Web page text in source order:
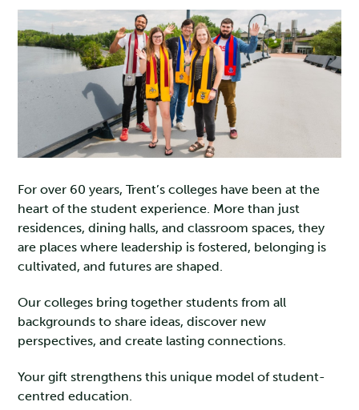
For over 60 years, Trent’s colleges have been at the
heart of the student experience. More than just
residences, dining halls, and classroom spaces, they
are places where leadership is fostered, belonging is
cultivated, and futures are shaped.
Our colleges bring together students from all
backgrounds to share ideas, discover new
perspectives, and create lasting connections.
Your gift strengthens this unique model of student-
centred education.